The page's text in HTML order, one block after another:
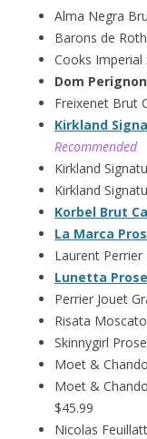
Alma Negra
Barons de
Cooks Imperial
Dom
Freixenet Brut
Kirkland
Recommended
Kirkland
Kirkland
Korbel Brut
La Marca
Laurent Perrier
Lunetta
Perrier Jouet
Risata
Skinnygirl
Moet &
Moet &
$45.99
Nicolas